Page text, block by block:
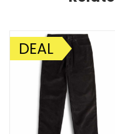
SALE!
DEAL